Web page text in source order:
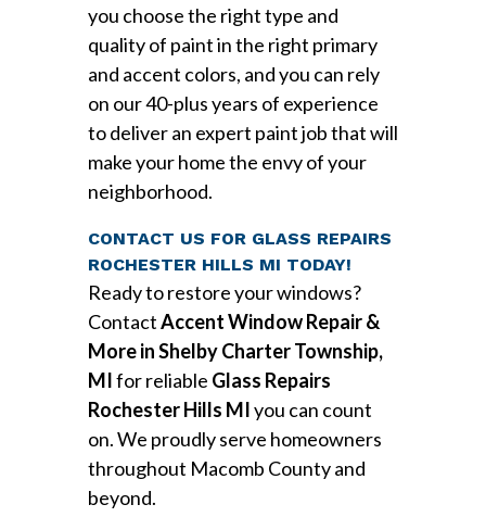
you choose the right type and
quality of paint in the right primary
and accent colors, and you can rely
on our 40-plus years of experience
to deliver an expert paint job that will
make your home the envy of your
neighborhood.
CONTACT US FOR GLASS REPAIRS
ROCHESTER HILLS MI TODAY!
Ready to restore your windows?
ContactAccent Window Repair &
More in Shelby Charter Township,
MIfor reliable Glass Repairs
Rochester Hills MIyou can count
on. We proudly serve homeowners
throughout Macomb County and
beyond.